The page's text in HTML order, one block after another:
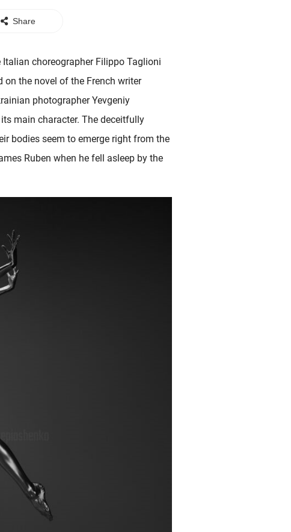
Share
choreographer Filippo Taglioni
on the novel of the French writer
photographer Yevgeniy
main character. The deceitfully
bodies seem to emerge right from the
Ruben when he fell asleep by the